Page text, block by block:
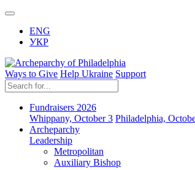
ENG
УКР
Ways to Give Help Ukraine Support
Fundraisers 2026
Whippany, October 3 Philadelphia,
Archeparchy
Leadership
Metropolitan
Auxiliary Bishop